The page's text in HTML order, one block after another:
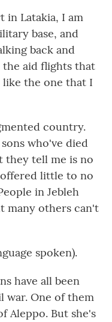
in Latakia, I am
base, and
back and
aid flights that
the one that I
country.
who've died
they tell me is no
little to no
in Jebleh
many others can't
spoken).
have all been
war. One of them
Aleppo. But she's